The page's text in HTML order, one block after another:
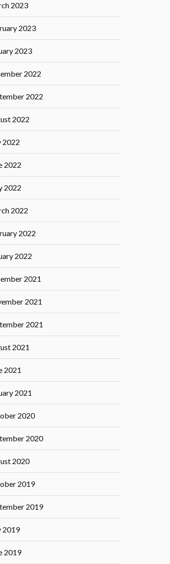
2023
2023
2023
2022
2022
2022
2022
2022
2022
2022
2022
2022
2021
2021
2021
2021
2021
2021
2020
2020
2020
2019
2019
2019
2019